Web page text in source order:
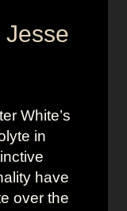
Jesse
White’s
in
have
over the